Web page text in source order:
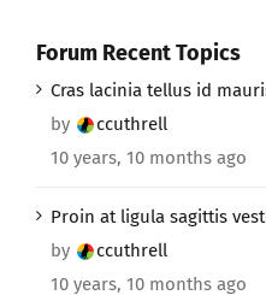
Forum Recent Topics
Cras lacinia tellus id
by
ccuthrell
10 years, 10 months ago
Proin at ligula sagittis
by
ccuthrell
10 years, 10 months ago